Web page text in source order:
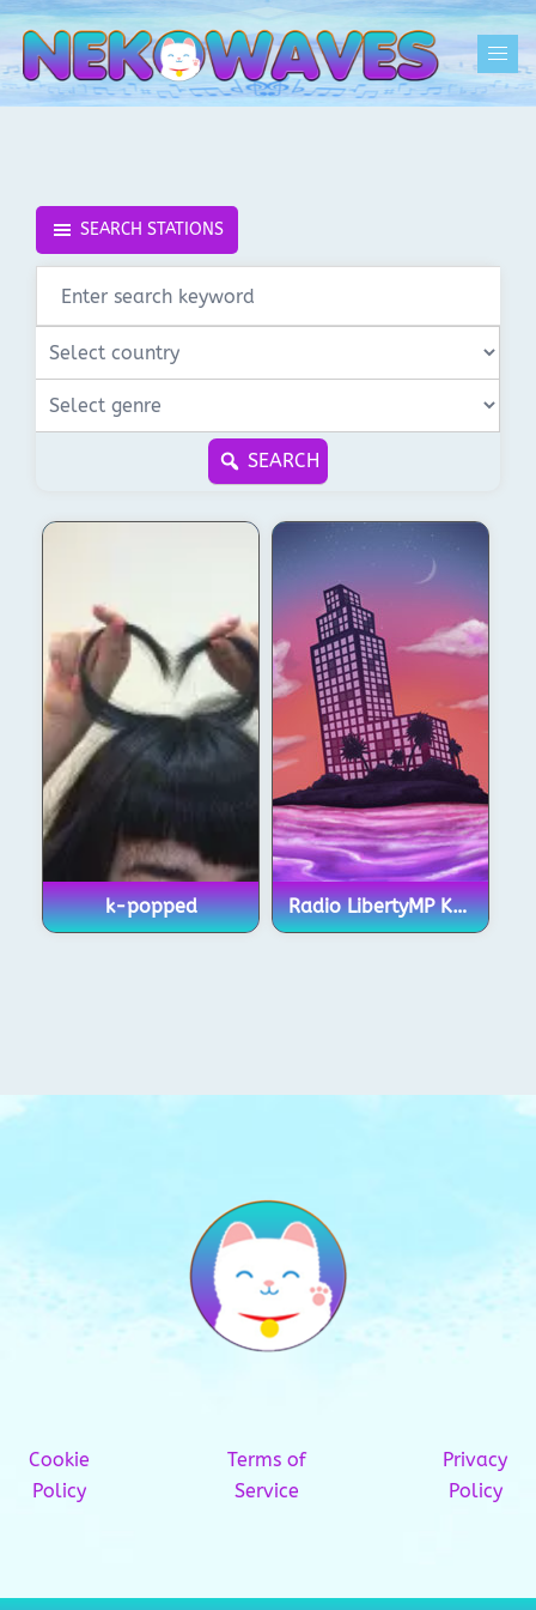
Skip
content
SEARCH STATIONS
SEARCH
k-popped Radio LibertyMP KPop
Cookie
Policy
Terms of
Service
Privacy
Policy